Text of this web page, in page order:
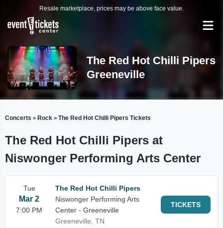
Resale marketplace, prices may be above face value.
The Red Hot Chilli Pipers
Greeneville
Concerts > Rock > The Red Hot Chilli Pipers Tickets
The Red Hot Chilli Pipers at
Niswonger Performing Arts Center
Tue
Mar 2
7:00 PM
The Red Hot Chilli Pipers
Niswonger Performing Arts
Center - Greeneville
Greeneville, TN
TICKETS